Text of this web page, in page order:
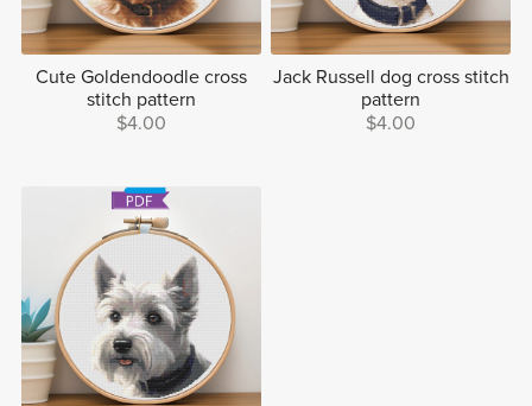
Cute Goldendoodle cross
stitch pattern
$4.00
Jack Russell dog cross stitch
pattern
$4.00